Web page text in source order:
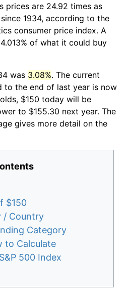
prices are 24.92 times as
1934, according to the
consumer price index. A
of what it could buy
was 3.08%. The current
to the end of last year is now
$150 today will be
to $155.30 next year. The
gives more detail on the
$150
/ Country
Category
to Calculate
500 Index